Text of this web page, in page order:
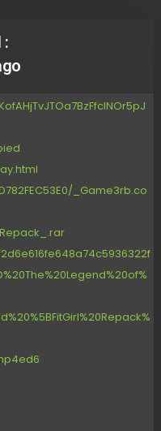
:
_Game3rb.co